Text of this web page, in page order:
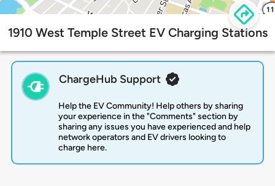
1910 West Temple Street EV Charging Stations
ChargeHub Support
Help the EV Community! Help others by sharing
your experience in the "Comments" section by
sharing any issues you have experienced and help
network operators and EV drivers looking to
charge here.